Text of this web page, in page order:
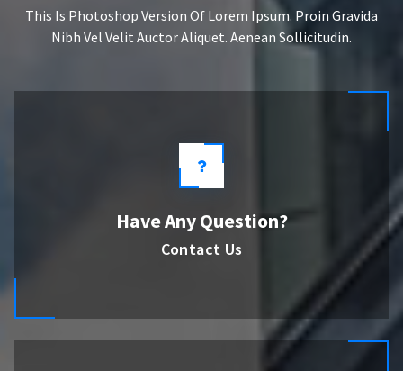
This Is Photoshop Version Of Lorem Ipsum. Proin Gravida
Nibh Vel Velit Auctor Aliquet. Aenean Sollicitudin.
Have Any Question?
Contact Us